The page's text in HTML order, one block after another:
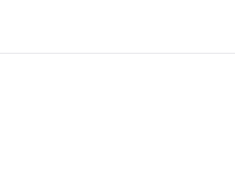
Hotel Heathrow